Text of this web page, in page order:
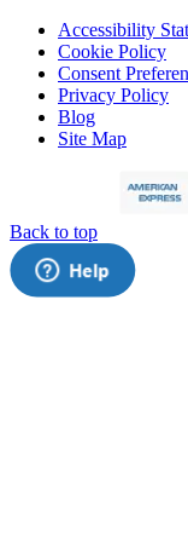
Accessibility
Cookie Policy
Consent
Privacy Policy
Blog
Site Map
Back to top